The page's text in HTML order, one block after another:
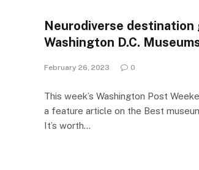
Neurodiverse destination
Washington D.C.
February 26, 2023 0
This week’s Washington Post
a feature article on the Best
It’s worth…